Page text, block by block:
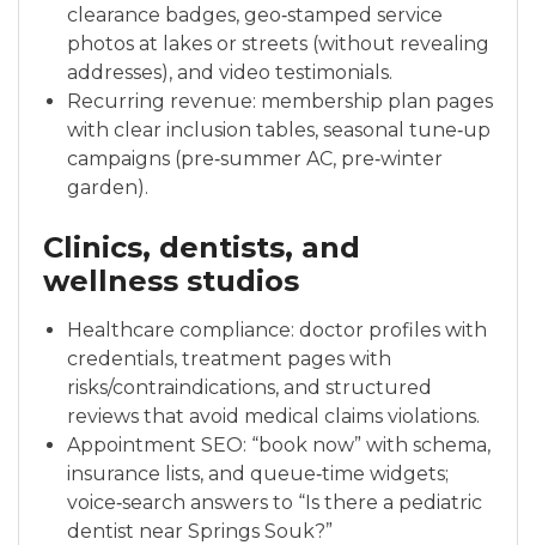
clearance badges, geo‑stamped service
photos at lakes or streets (without revealing
addresses), and video testimonials.
Recurring revenue: membership plan pages
with clear inclusion tables, seasonal tune‑up
campaigns (pre‑summer AC, pre‑winter
garden).
Clinics, dentists, and
wellness studios
Healthcare compliance: doctor profiles with
credentials, treatment pages with
risks/contraindications, and structured
reviews that avoid medical claims violations.
Appointment SEO: “book now” with schema,
insurance lists, and queue‑time widgets;
voice‑search answers to “Is there a pediatric
dentist near Springs Souk?”